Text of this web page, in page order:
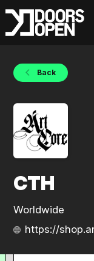
Back
CTH
Worldwide
https://